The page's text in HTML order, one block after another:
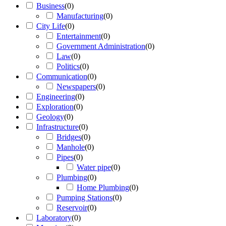
Business(0)
Manufacturing(0)
City Life(0)
Entertainment(0)
Government Administration(0)
Law(0)
Politics(0)
Communication(0)
Newspapers(0)
Engineering(0)
Exploration(0)
Geology(0)
Infrastructure(0)
Bridges(0)
Manhole(0)
Pipes(0)
Water pipe(0)
Plumbing(0)
Home Plumbing(0)
Pumping Stations(0)
Reservoir(0)
Laboratory(0)